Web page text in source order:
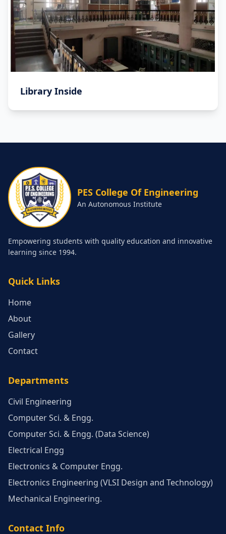
Library Inside
PES College Of Engineering
An Autonomous Institute
Empowering students with quality education and innovative
learning since 1994.
Quick Links
Home
About
Gallery
Contact
Departments
Civil Engineering
Computer Sci. & Engg.
Computer Sci. & Engg. (Data Science)
Electrical Engg
Electronics & Computer Engg.
Electronics Engineering (VLSI Design and Technology)
Mechanical Engineering.
Contact Info